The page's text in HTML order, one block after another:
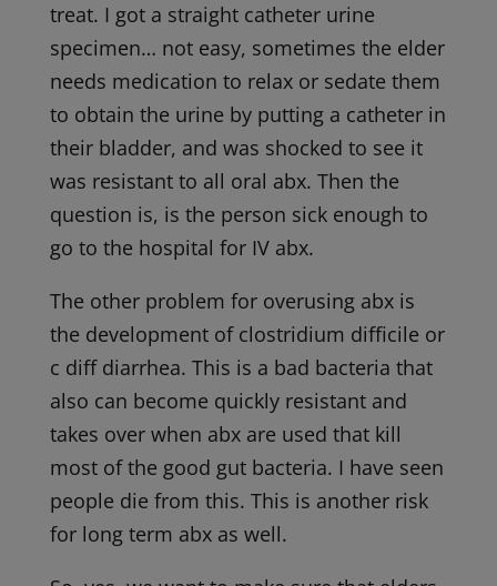
treat. I got a straight catheter urine
specimen… not easy, sometimes the elder
needs medication to relax or sedate them
to obtain the urine by putting a catheter in
their bladder, and was shocked to see it
was resistant to all oral abx. Then the
question is, is the person sick enough to
go to the hospital for IV abx.
The other problem for overusing abx is
the development of clostridium difficile or
c diff diarrhea. This is a bad bacteria that
also can become quickly resistant and
takes over when abx are used that kill
most of the good gut bacteria. I have seen
people die from this. This is another risk
for long term abx as well.